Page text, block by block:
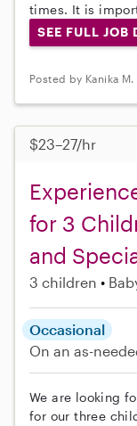
times. It is
SEE FULL JOB
Posted by Kanika
$23–27/hr
for 3
and
3 children
Occasional
On an as-
We are looking
for our three